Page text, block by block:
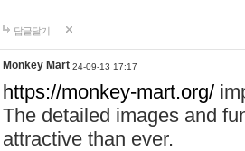
답글달기
Monkey Mart 24-09-13 17:17
https://monkey-mart.org/
The detailed images and
attractive than ever.